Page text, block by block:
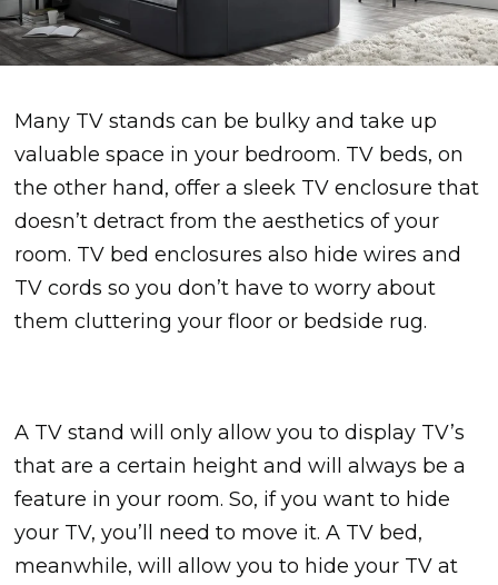
Many TV stands can be bulky and take up
valuable space in your bedroom. TV beds, on
the other hand, offer a sleek TV enclosure that
doesn’t detract from the aesthetics of your
room. TV bed enclosures also hide wires and
TV cords so you don’t have to worry about
them cluttering your floor or bedside rug.
A TV stand will only allow you to display TV’s
that are a certain height and will always be a
feature in your room. So, if you want to hide
your TV, you’ll need to move it. A TV bed,
meanwhile, will allow you to hide your TV at